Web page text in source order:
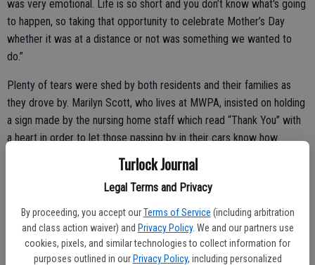
Turlock Journal
Legal Terms and Privacy
By proceeding, you accept our Terms of Service (including arbitration
and class action waiver) and Privacy Policy. We and our partners use
cookies, pixels, and similar technologies to collect information for
purposes outlined in our Privacy Policy, including personalized
was very emotional. Life is so short and you don’t know what's going
to happen, so taking that opportunity to celebrate Mother’s Day
whether it was at a distance or not was something we wanted to
do.”
Plenty of tears were shed by both residents and their families as
they drove by. Marilyn Scott, who lives at MWPA, insisted on holding
a sign made by the nursing home staff which read “Thank You” with
a heart in order to let those passing by in their cars know how
grateful she was for the gesture.
“She was so thankful, and she just held it there thanking the family
as more and more cars showed up, but it was totally worth it. I was
speechless and had tears myself.”